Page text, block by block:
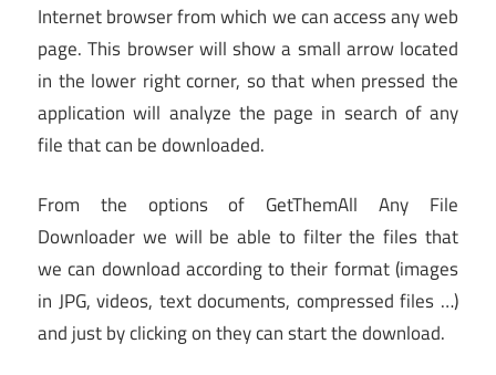
Internet browser from which we can access any web
page. This browser will show a small arrow located
in the lower right corner, so that when pressed the
application will analyze the page in search of any
file that can be downloaded.
From the options of GetThemAll Any File
Downloader we will be able to filter the files that
we can download according to their format (images
in JPG, videos, text documents, compressed files …)
and just by clicking on they can start the download.